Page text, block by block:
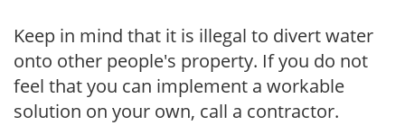
Keep in mind that it is illegal to divert water
onto other people's property. If you do not
feel that you can implement a workable
solution on your own, call a contractor.